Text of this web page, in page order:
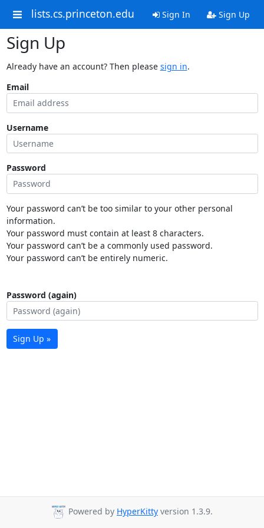
lists.cs.princeton.edu Sign In Sign Up
Sign Up
Already have an account? Then please sign in.
Email
Username
Password
Your password can’t be too similar to your other personal
information.
Your password must contain at least 8 characters.
Your password can’t be a commonly used password.
Your password can’t be entirely numeric.
Password (again)
Sign Up »
Powered by HyperKitty version 1.3.9.